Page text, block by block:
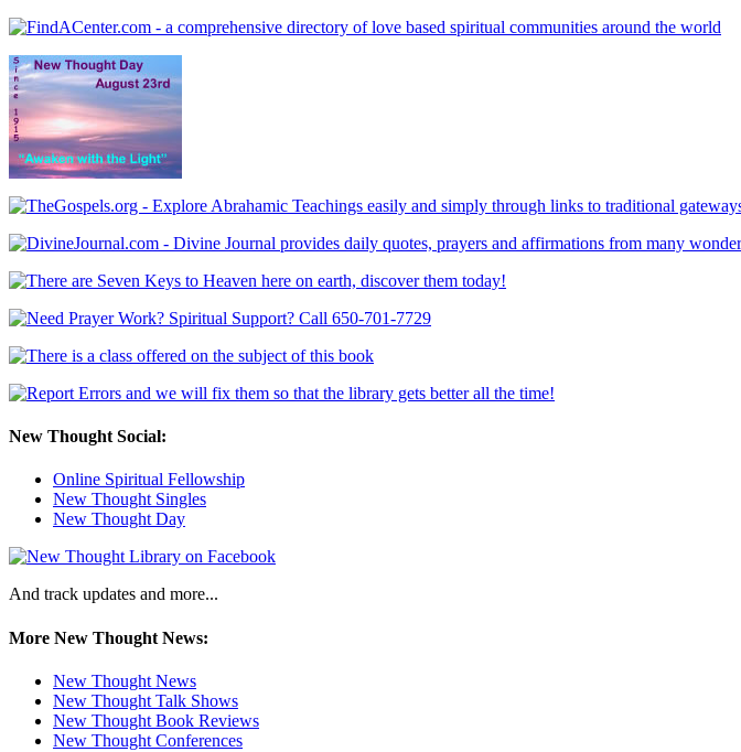
New Thought Social:
Online Spiritual Fellowship
New Thought Singles
New Thought Day
And track updates and more...
More New Thought News:
New Thought News
New Thought Talk Shows
New Thought Book Reviews
New Thought Conferences